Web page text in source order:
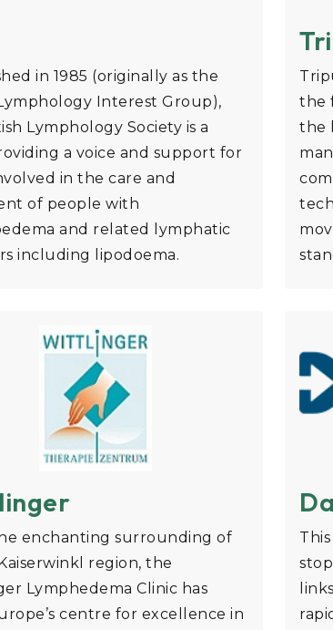
in 1985 (originally as the
Interest Group),
Lymphology Society is a
a voice and support for
in the care and
of people with
and related lymphatic
including lipodoema.
the
the
enchanting surrounding of
region, the
Lymphedema Clinic has
centre for excellence in